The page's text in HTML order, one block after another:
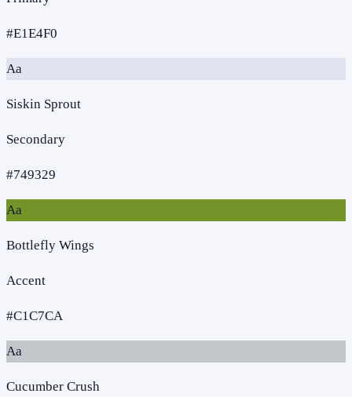
#E1E4F0
Aa
Siskin Sprout
Secondary
#749329
Aa
Bottlefly Wings
Accent
#C1C7CA
Aa
Cucumber Crush